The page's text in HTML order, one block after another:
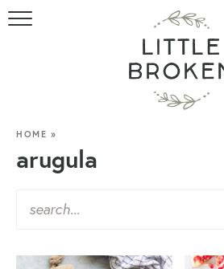
HOME
RECIPE INDEX
HOME »
arugula